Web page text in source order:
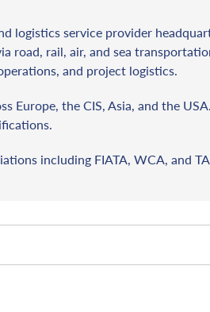
service provider
road, rail, air, and sea
and project logistics.
Europe, the CIS, Asia, and the
including FIATA, WCA, and